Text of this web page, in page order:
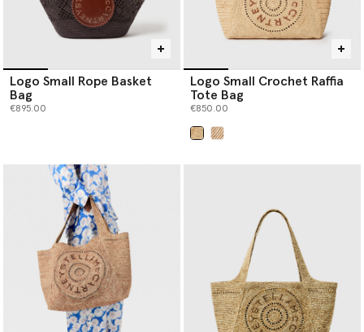
Logo Small Rope Basket
Bag
€895.00
Logo Small Crochet Raffia
Tote Bag
€850.00